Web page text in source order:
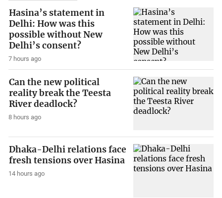
Hasina’s statement in
Delhi: How was this
possible without New
Delhi’s consent?
7 hours ago
Can the new political
reality break the Teesta
River deadlock?
8 hours ago
Dhaka-Delhi relations face
fresh tensions over Hasina
14 hours ago